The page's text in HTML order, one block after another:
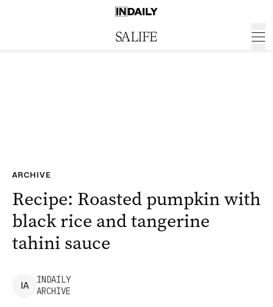
ARCHIVE
Recipe: Roasted pumpkin with
black rice and tangerine
tahini sauce
IA
INDAILY
ARCHIVE